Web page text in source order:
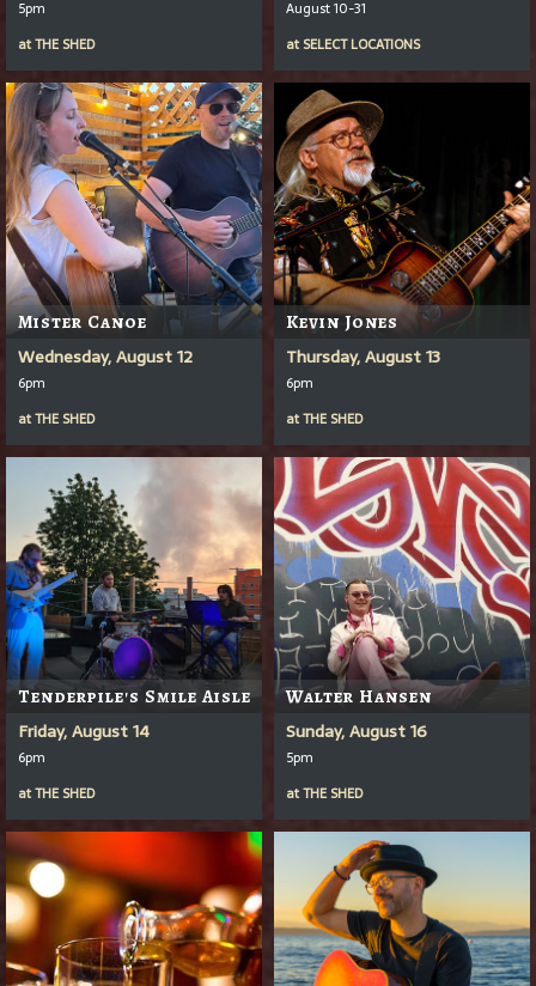
5pm
atTHE SHED
August 10-31
at SELECT LOCATIONS
Mister Canoe
Wednesday, August 12
6pm
atTHE SHED
Kevin Jones
Thursday, August 13
6pm
atTHE SHED
Tenderpile's Smile Aisle
Friday, August 14
6pm
atTHE SHED
Walter Hansen
Sunday, August 16
5pm
atTHE SHED